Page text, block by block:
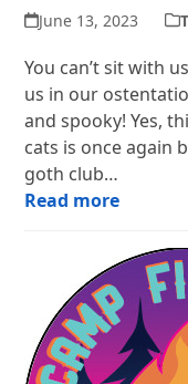
June 13, 2023
You can’t sit with
us in our
and spooky! Yes,
cats is once again
goth club…
Read more